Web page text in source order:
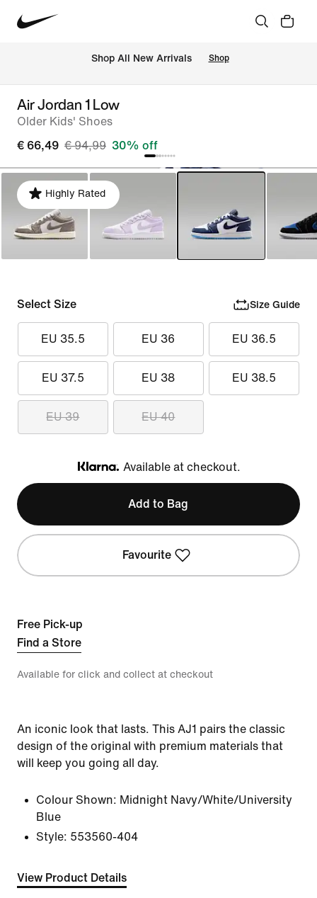
Shop All New Arrivals Shop
Air Jordan 1 Low
Older Kids' Shoes
€ 66,49 € 94,99 30% off
Highly Rated
Select Size Size Guide
EU 35.5 EU 36 EU 36.5
EU 37.5 EU 38 EU 38.5
EU 39 EU 40
Klarna
Available at checkout.
Add to Bag
Favourite
Free Pick-up
Find a Store
Available for click and collect at checkout
An iconic look that lasts. This AJ1 pairs the classic
design of the original with premium materials that
will keep you going all day.
Colour Shown: Midnight Navy/White/University
Blue
Style: 553560-404
View Product Details